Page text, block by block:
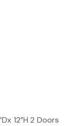
12”H 2 Doors